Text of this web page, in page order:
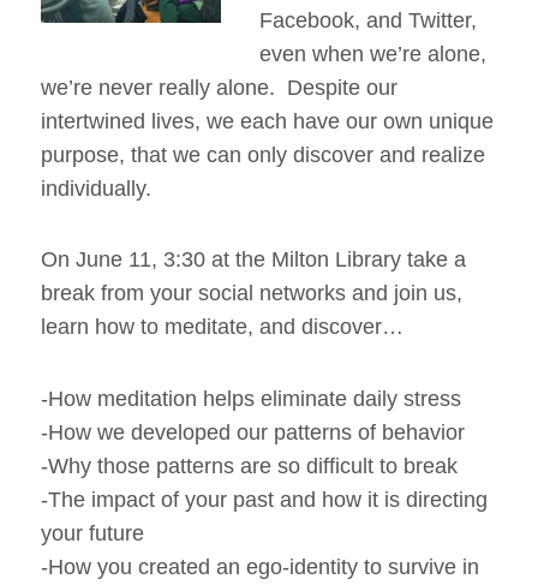
Facebook, and Twitter,
even when we’re alone,
we’re never really alone. Despite our
intertwined lives, we each have our own unique
purpose, that we can only discover and realize
individually.
On June 11, 3:30 at the Milton Library take a
break from your social networks and join us,
learn how to meditate, and discover…
-How meditation helps eliminate daily stress
-How we developed our patterns of behavior
-Why those patterns are so difficult to break
-The impact of your past and how it is directing
your future
-How you created an ego-identity to survive in